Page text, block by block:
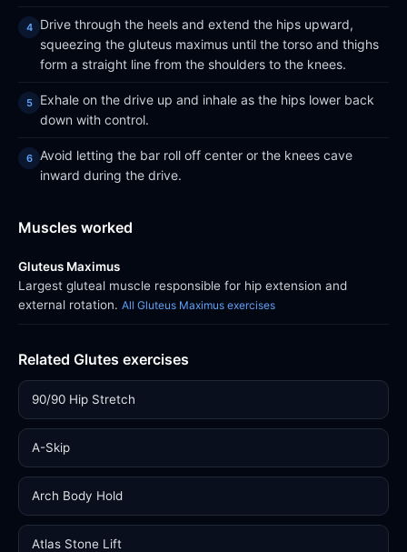
Drive through the heels and extend the hips upward,
squeezing the gluteus maximus until the torso and thighs
form a straight line from the shoulders to the knees.
Exhale on the drive up and inhale as the hips lower back
down with control.
Avoid letting the bar roll off center or the knees cave
inward during the drive.
Muscles worked
Gluteus Maximus
Largest gluteal muscle responsible for hip extension and
external rotation. All Gluteus Maximus exercises
Related Glutes exercises
90/90 Hip Stretch
A-Skip
Arch Body Hold
Atlas Stone Lift